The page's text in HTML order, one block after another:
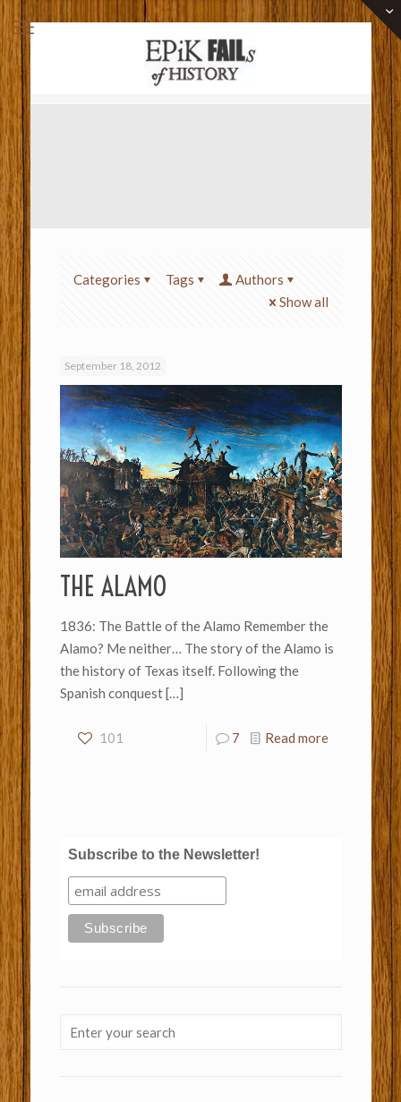
Categories Tags
Authors
Show all
September 18, 2012
THE ALAMO
1836: The Battle of the Alamo Remember the
Alamo? Me neither… The story of the Alamo is
the history of Texas itself. Following the
Spanish conquest[…]
101 7 Read more
Subscribe to the Newsletter!